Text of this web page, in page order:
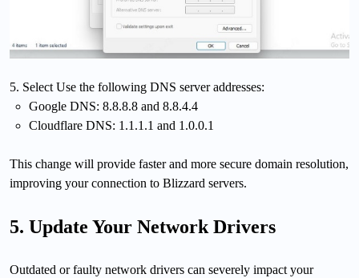
5. Select Use the following DNS server addresses:
Google DNS: 8.8.8.8 and 8.8.4.4
Cloudflare DNS: 1.1.1.1 and 1.0.0.1
This change will provide faster and more secure domain resolution,
improving your connection to Blizzard servers.
5. Update Your Network Drivers
Outdated or faulty network drivers can severely impact your